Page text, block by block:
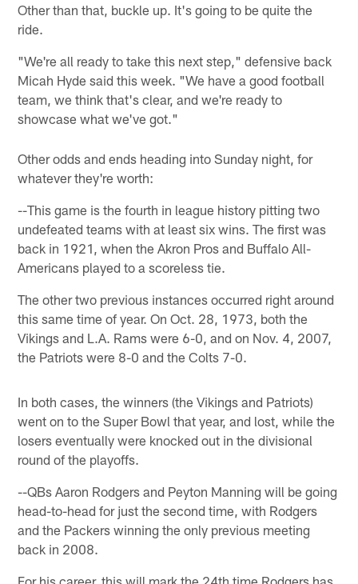
Other than that, buckle up. It's going to be quite the
ride.
"We're all ready to take this next step," defensive back
Micah Hyde said this week. "We have a good football
team, we think that's clear, and we're ready to
showcase what we've got."
Other odds and ends heading into Sunday night, for
whatever they're worth:
--This game is the fourth in league history pitting two
undefeated teams with at least six wins. The first was
back in 1921, when the Akron Pros and Buffalo All-
Americans played to a scoreless tie.
The other two previous instances occurred right around
this same time of year. On Oct. 28, 1973, both the
Vikings and L.A. Rams were 6-0, and on Nov. 4, 2007,
the Patriots were 8-0 and the Colts 7-0.
In both cases, the winners (the Vikings and Patriots)
went on to the Super Bowl that year, and lost, while the
losers eventually were knocked out in the divisional
round of the playoffs.
--QBs Aaron Rodgers and Peyton Manning will be going
head-to-head for just the second time, with Rodgers
and the Packers winning the only previous meeting
back in 2008.
For his career, this will mark the 24th time Rodgers has